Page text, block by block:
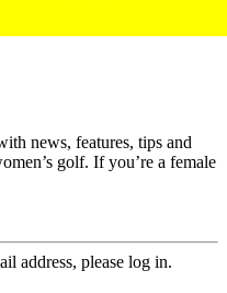
news, features, tips and
golf. If you’re a female
address, please log in.